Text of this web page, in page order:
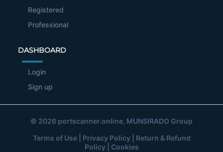
Registered
Professional
DASHBOARD
Login
Sign up
© 2026 portscanner.online, MUNSIRADO Group
Terms of Use| Privacy Policy| Return & Refund
Policy| Cookies